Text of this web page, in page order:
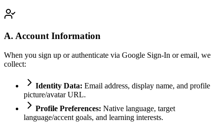
A. Account Information
When you sign up or authenticate via Google Sign-In or email, we
collect:
Identity Data: Email address, display name, and profile
picture/avatar URL.
Profile Preferences: Native language, target
language/accent goals, and learning interests.